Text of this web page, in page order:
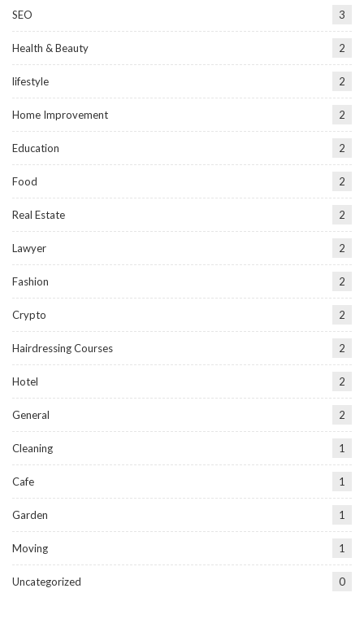
SEO 3
Health & Beauty 2
lifestyle 2
Home Improvement 2
Education 2
Food 2
Real Estate 2
Lawyer 2
Fashion 2
Crypto 2
Hairdressing Courses 2
Hotel 2
General 2
Cleaning 1
Cafe 1
Garden 1
Moving 1
Uncategorized 0